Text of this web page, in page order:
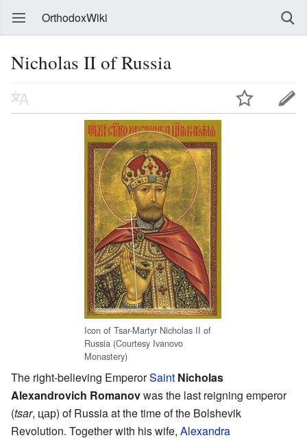
OrthodoxWiki
Nicholas II of Russia
Icon of Tsar-Martyr Nicholas II of
Russia (Courtesy Ivanovo
Monastery)
The right-believing EmperorSaint Nicholas
Alexandrovich Romanovwas the last reigning emperor
(tsar, цар) of Russia at the time of the Bolshevik
Revolution. Together with his wife, Alexandra